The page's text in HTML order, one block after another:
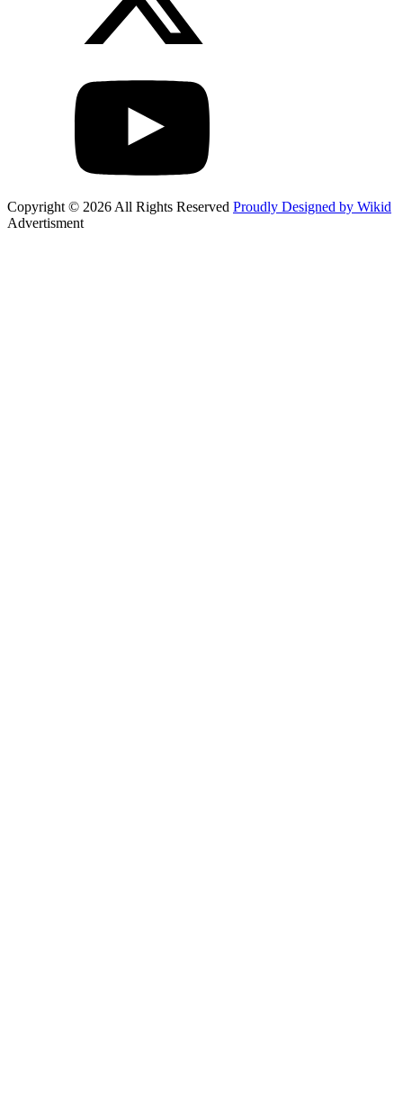
Copyright © 2026 All Rights Reserved Proudly Designed by Wikid
Advertisment